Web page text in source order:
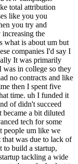
total attribution
like you you
you try and
the
what is about um but
companies I'd say I
It was primarily
in college so they
no contracts and like
then I spent five
time. uh I funded it
of didn't succeed
a bit diluted
tech for some
people um like we
was due to lack of
to build a startup,
tackling a wide